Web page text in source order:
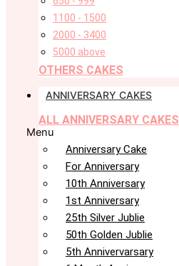
1100 - 1500
2000 - 3400
5000 above
OTHERS CAKES
ANNIVERSARY CAKES
ALL ANNIVERSARY CAKES
Menu
Anniversary Cake
For Anniversary
10th Anniversary
1st Anniversary
25th Silver Jublie
50th Golden Jublie
5th Annivervarsary